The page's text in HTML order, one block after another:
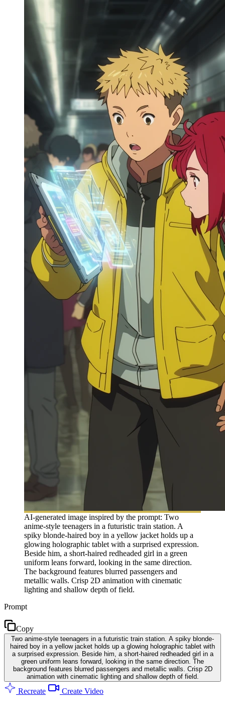
AI-generated image inspired by the prompt: Two
anime-style teenagers in a futuristic train station. A
spiky blonde-haired boy in a yellow jacket holds up a
glowing holographic tablet with a surprised expression.
Beside him, a short-haired redheaded girl in a green
uniform leans forward, looking in the same direction.
The background features blurred passengers and
metallic walls. Crisp 2D animation with cinematic
lighting and shallow depth of field.
Prompt
Copy
Two anime-style teenagers in a futuristic train station. A spiky blonde-
haired boy in a yellow jacket holds up a glowing holographic tablet with
a surprised expression. Beside him, a short-haired redheaded girl in a
green uniform leans forward, looking in the same direction. The
background features blurred passengers and metallic walls. Crisp 2D
animation with cinematic lighting and shallow depth of field.
Recreate Create Video